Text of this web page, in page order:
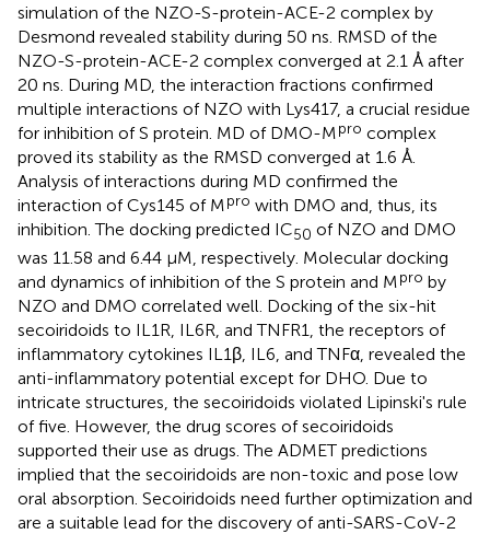
simulation of the NZO-S-protein-ACE-2 complex by
Desmond revealed stability during 50 ns. RMSD of the
NZO-S-protein-ACE-2 complex converged at 2.1 Å after
20 ns. During MD, the interaction fractions confirmed
multiple interactions of NZO with Lys417, a crucial residue
for inhibition of S protein. MD of DMO-Mpro complex
proved its stability as the RMSD converged at 1.6 Å.
Analysis of interactions during MD confirmed the
interaction of Cys145 of Mpro with DMO and, thus, its
inhibition. The docking predicted IC50 of NZO and DMO
was 11.58 and 6.44 μM, respectively. Molecular docking
and dynamics of inhibition of the S protein and Mpro by
NZO and DMO correlated well. Docking of the six-hit
secoiridoids to IL1R, IL6R, and TNFR1, the receptors of
inflammatory cytokines IL1β, IL6, and TNFα, revealed the
anti-inflammatory potential except for DHO. Due to
intricate structures, the secoiridoids violated Lipinski's rule
of five. However, the drug scores of secoiridoids
supported their use as drugs. The ADMET predictions
implied that the secoiridoids are non-toxic and pose low
oral absorption. Secoiridoids need further optimization and
are a suitable lead for the discovery of anti-SARS-CoV-2